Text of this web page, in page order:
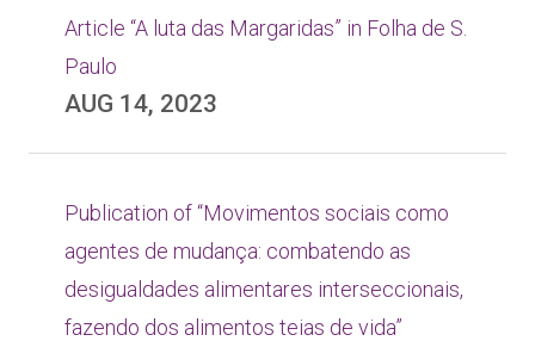
Article “A luta das Margaridas” in Folha de S.
Paulo
AUG 14, 2023
Publication of “Movimentos sociais como
agentes de mudança: combatendo as
desigualdades alimentares interseccionais,
fazendo dos alimentos teias de vida”